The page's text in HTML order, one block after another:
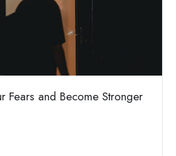
Fears and Become Stronger